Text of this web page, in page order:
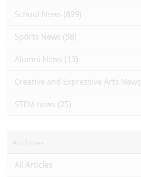
School News (899)
Sports News (98)
Alumni News (13)
Creative and Expressive Arts News
STEM news (25)
Archives
All Articles